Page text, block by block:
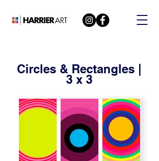
Circles & Rectangles |
3 x 3